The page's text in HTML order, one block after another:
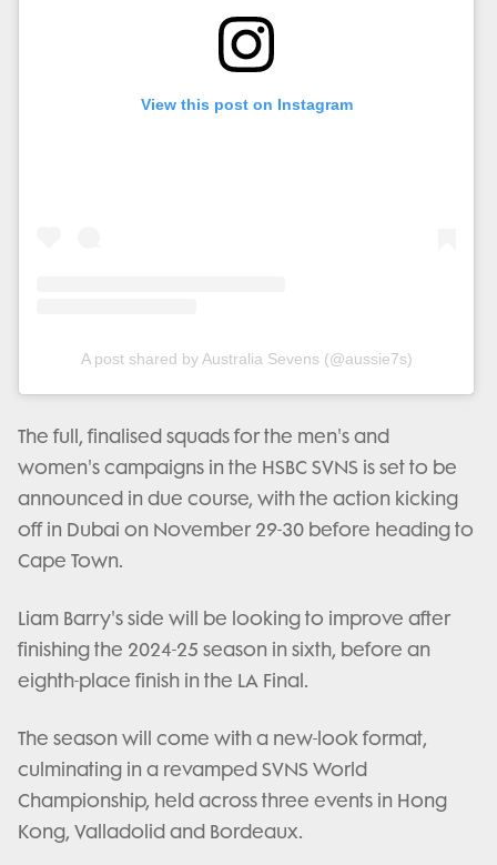
View this post on Instagram
A post shared by Australia Sevens (@aussie7s)
The full, finalised squads for the men's and
women's campaigns in the HSBC SVNS is set to be
announced in due course, with the action kicking
off in Dubai on November 29-30 before heading to
Cape Town.
Liam Barry's side will be looking to improve after
finishing the 2024-25 season in sixth, before an
eighth-place finish in the LA Final.
The season will come with a new-look format,
culminating in a revamped SVNS World
Championship, held across three events in Hong
Kong, Valladolid and Bordeaux.